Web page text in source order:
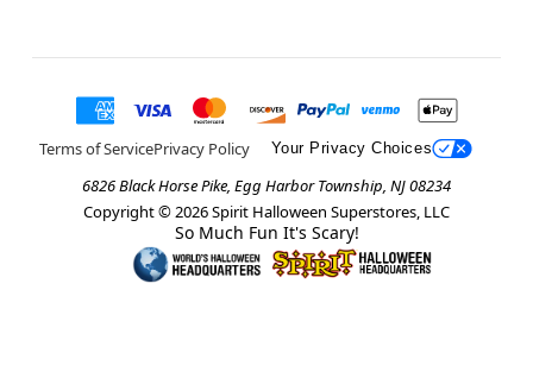
Terms of ServicePrivacy Policy Your Privacy Choices
6826 Black Horse Pike, Egg Harbor Township, NJ 08234
Copyright © 2026Spirit Halloween Superstores, LLC
So Much Fun It's Scary!